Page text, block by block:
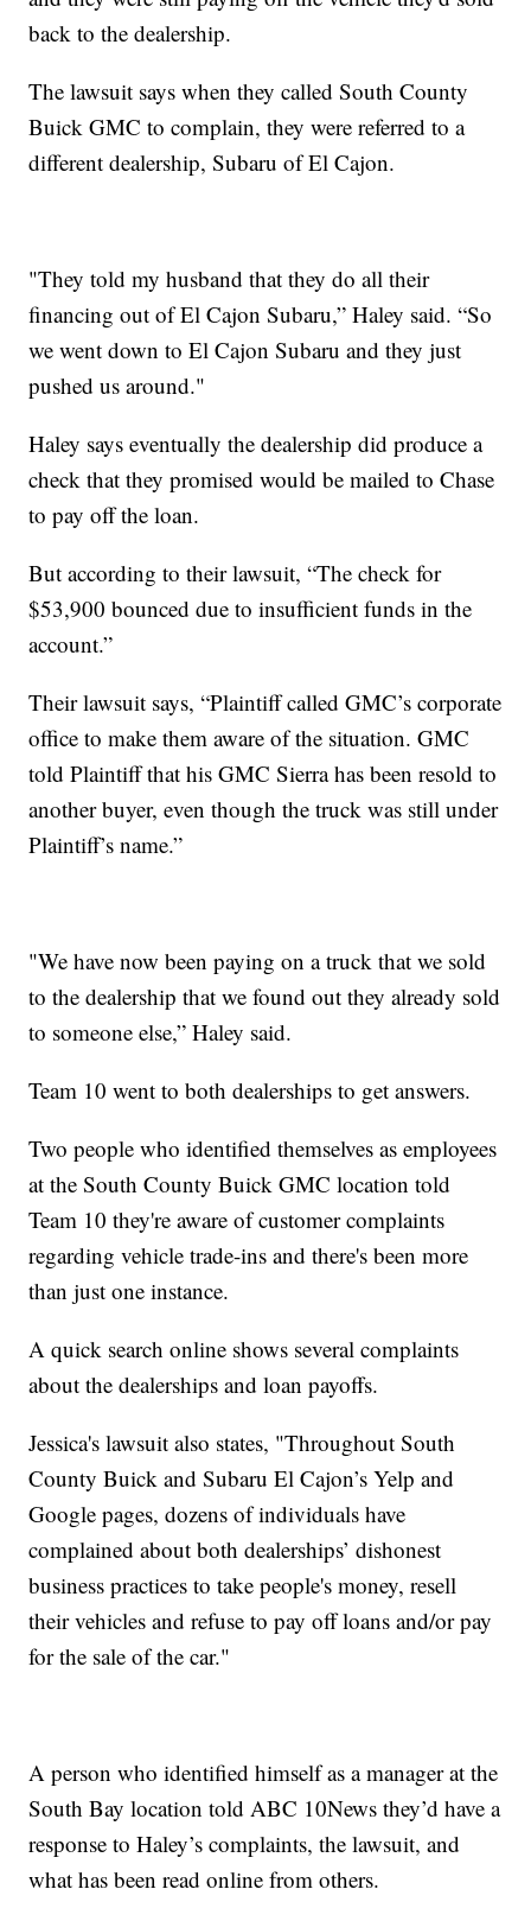
back to the dealership.
The lawsuit says when they called South County
Buick GMC to complain, they were referred to a
different dealership, Subaru of El Cajon.
"They told my husband that they do all their
financing out of El Cajon Subaru,” Haley said. “So
we went down to El Cajon Subaru and they just
pushed us around."
Haley says eventually the dealership did produce a
check that they promised would be mailed to Chase
to pay off the loan.
But according to their lawsuit, “The check for
$53,900 bounced due to insufficient funds in the
account.”
Their lawsuit says, “Plaintiff called GMC’s corporate
office to make them aware of the situation. GMC
told Plaintiff that his GMC Sierra has been resold to
another buyer, even though the truck was still under
Plaintiff’s name.”
"We have now been paying on a truck that we sold
to the dealership that we found out they already sold
to someone else,” Haley said.
Team 10 went to both dealerships to get answers.
Two people who identified themselves as employees
at the South County Buick GMC location told
Team 10 they're aware of customer complaints
regarding vehicle trade-ins and there's been more
than just one instance.
A quick search online shows several complaints
about the dealerships and loan payoffs.
Jessica's lawsuit also states, "Throughout South
County Buick and Subaru El Cajon’s Yelp and
Google pages, dozens of individuals have
complained about both dealerships’ dishonest
business practices to take people's money, resell
their vehicles and refuse to pay off loans and/or pay
for the sale of the car."
A person who identified himself as a manager at the
South Bay location told ABC 10News they’d have a
response to Haley’s complaints, the lawsuit, and
what has been read online from others.